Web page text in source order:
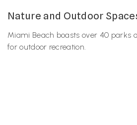
Nature and Outdoor
Miami Beach boasts over 40 parks
for outdoor recreation.